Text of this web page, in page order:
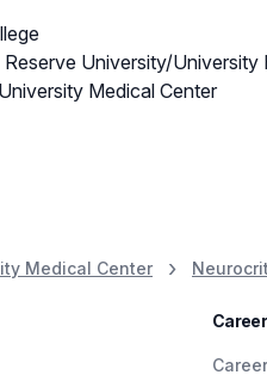
University/
Medical Center
Medical Center